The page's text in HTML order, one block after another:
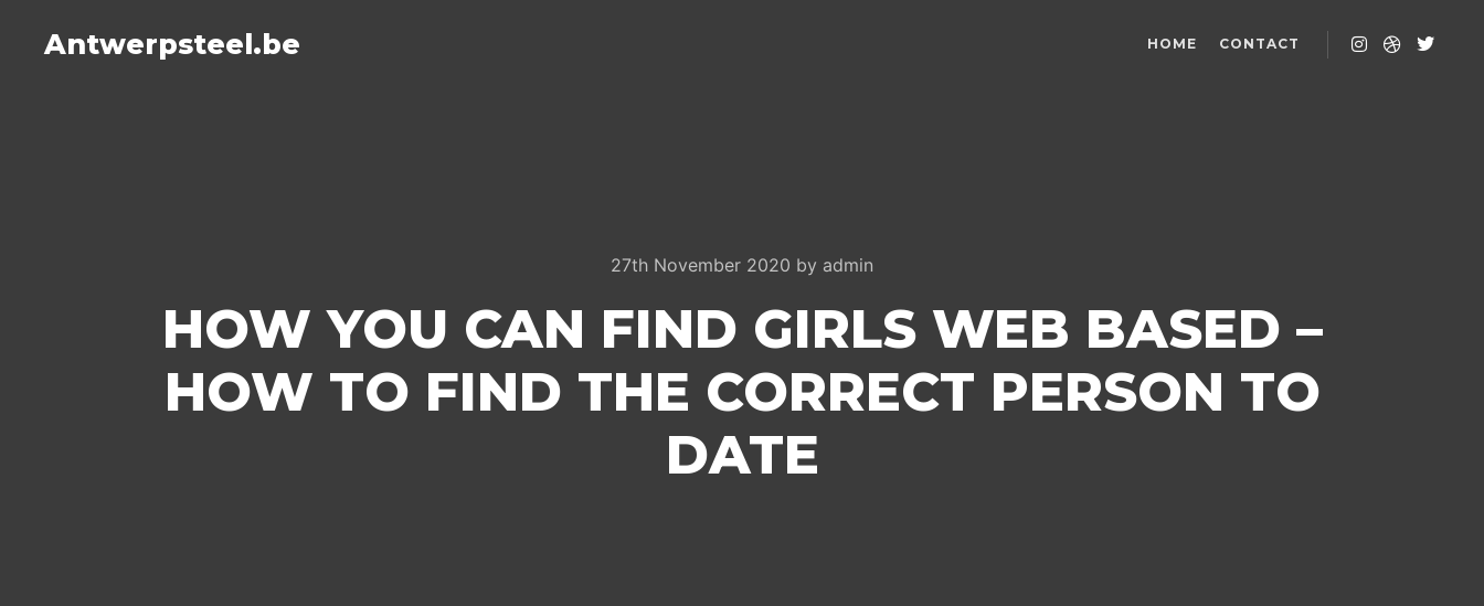
Antwerpsteel.be HOME CONTACT
27th November 2020 by admin
HOW YOU CAN FIND GIRLS WEB BASED –
HOW TO FIND THE CORRECT PERSON TO
DATE